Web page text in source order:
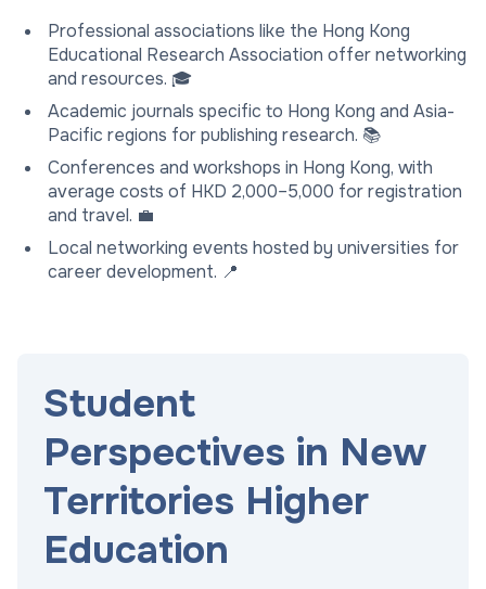
Professional associations like the Hong Kong
Educational Research Association offer networking
and resources. 🎓
Academic journals specific to Hong Kong and Asia-
Pacific regions for publishing research. 📚
Conferences and workshops in Hong Kong, with
average costs of HKD 2,000–5,000 for registration
and travel. 💼
Local networking events hosted by universities for
career development. 📍
Student
Perspectives in New
Territories Higher
Education